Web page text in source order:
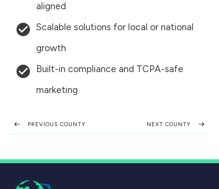
aligned
Scalable solutions for local or national
growth
Built-in compliance and TCPA-safe
marketing
PREVIOUS COUNTY NEXT COUNTY